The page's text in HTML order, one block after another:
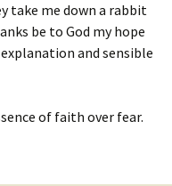
take me down a rabbit
be to God my hope
and sensible
of faith over fear.